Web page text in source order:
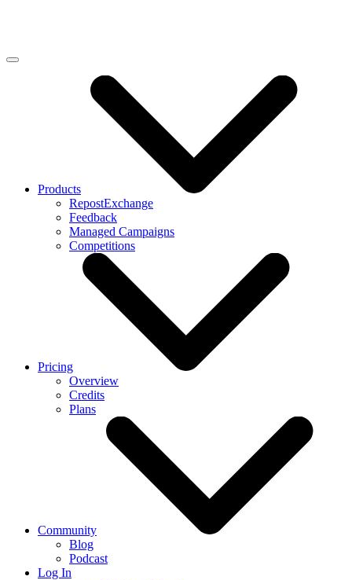
Products
RepostExchange
Feedback
Managed Campaigns
Competitions
Pricing
Overview
Credits
Plans
Community
Blog
Podcast
Log In